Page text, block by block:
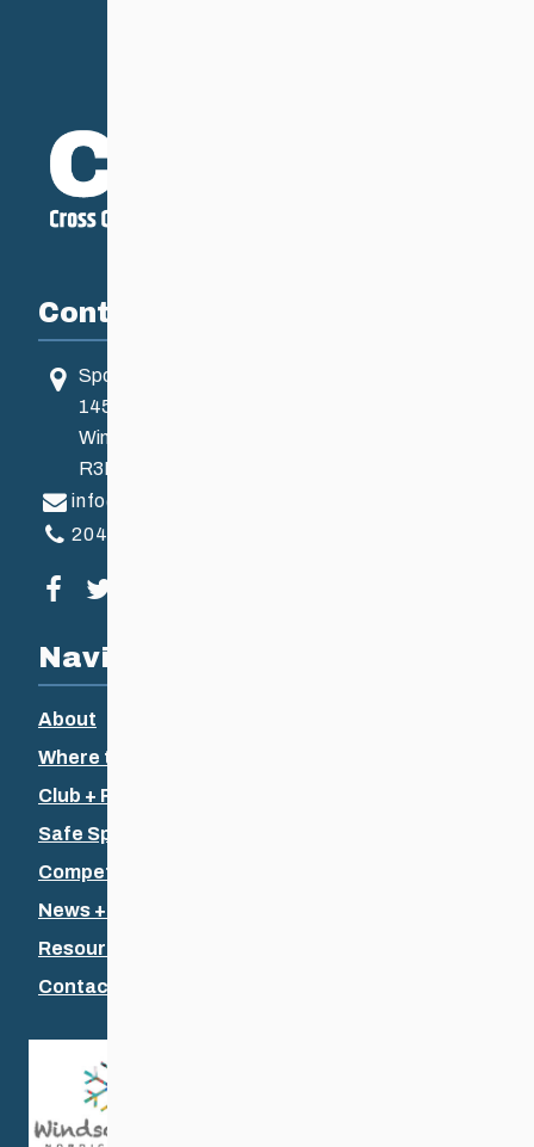
Contact
Sport Manitoba
145 Pacific Ave
Winnipeg, MB, Canada
R3B 2Z6
info@ccsam.ca
204-925-5639
Visit our facebook page
Navigation
About
Where to Ski
Club + Recreational
Safe Sport
Competitive + Coaching
News + Events
Resources
Contact Us